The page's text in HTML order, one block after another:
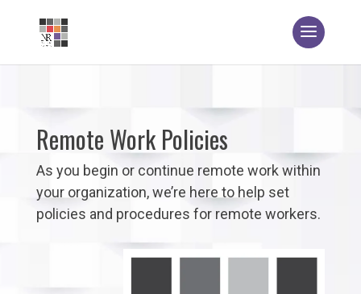
Remote Work Policies
As you begin or continue remote work within
your organization, we’re here to help set
policies and procedures for remote workers.